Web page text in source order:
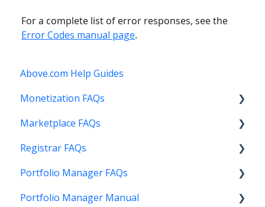
For a complete list of error responses, see the
Error Codes manual page.
Above.com Help Guides
Monetization FAQs
Getting Started
Above Maximizer
Account Maintenance
Getting Paid
Marketplace FAQs
Selling
Buying
Other
Registrar FAQs
Registration
Transfer
Portfolio Manager FAQs
Features
Portfolio Manager Manual